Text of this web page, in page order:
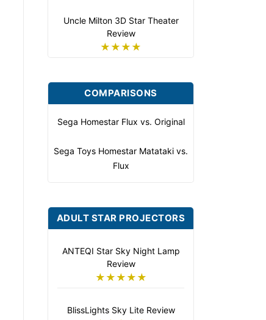
Uncle Milton 3D Star Theater
Review
★★★★
COMPARISONS
Sega Homestar Flux vs. Original
Sega Toys Homestar Matataki vs.
Flux
ADULT STAR PROJECTORS
ANTEQI Star Sky Night Lamp
Review
★★★★★
BlissLights Sky Lite Review